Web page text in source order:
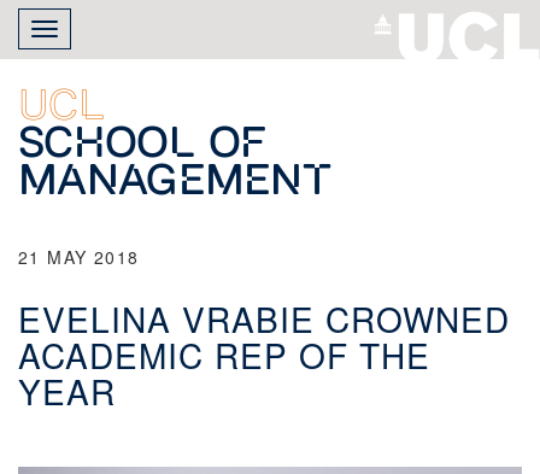
Skip
main
content
Toggle
navigation
UCL
School of
Management
21 MAY 2018
EVELINA VRABIE CROWNED
ACADEMIC REP OF THE
YEAR